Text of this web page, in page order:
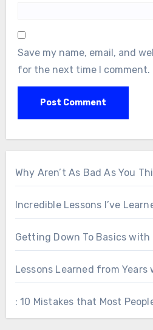
Save my name, email, and
for the next time I comment.
Why Aren’t As Bad As You
Incredible Lessons I’ve
Getting Down To Basics with
Lessons Learned from Years
: 10 Mistakes that Most